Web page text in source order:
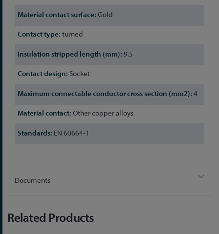
Gold
turned
9.5
Socket
4
Other copper alloys
EN 60664-1
Documents
Related Products